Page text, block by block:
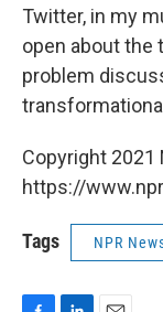
Twitter, in my
open about the
problem
Copyright 2021
https://
Tags NPR